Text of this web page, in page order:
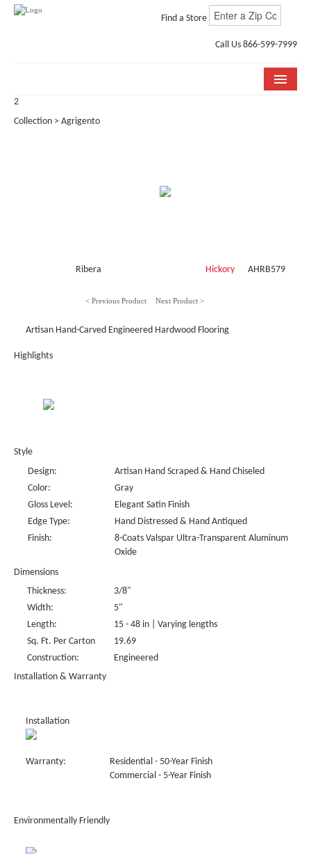
Find a Store
Call Us 866-599-7999
2
Collection > Agrigento
Ribera Hickory AHRB579
< Previous Product Next Product >
Artisan Hand-Carved Engineered Hardwood Flooring
Highlights
Style
Design:
Artisan Hand Scraped & Hand Chiseled
Color:
Gray
Gloss Level:
Elegant Satin Finish
Edge Type:
Hand Distressed & Hand Antiqued
Finish:
8-Coats Valspar Ultra-Transparent Aluminum
Oxide
Dimensions
Thickness:
3/8"
Width:
5"
Length:
15 - 48 in | Varying lengths
Sq. Ft. Per Carton
19.69
Construction:
Engineered
Installation & Warranty
Installation
Warranty:
Residential - 50-Year Finish
Commercial - 5-Year Finish
Environmentally Friendly